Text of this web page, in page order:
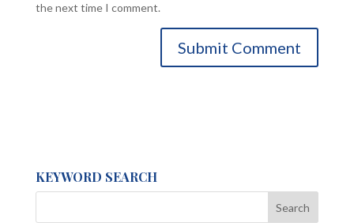
the next time I comment.
KEYWORD SEARCH